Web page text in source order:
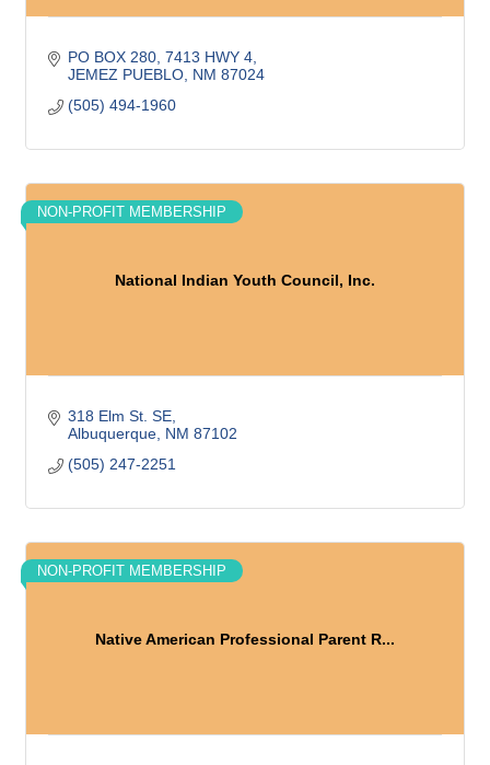
PO BOX 280 7413 HWY 4
JEMEZ PUEBLO NM 87024
(505) 494-1960
National Indian Youth Council, Inc.
NON-PROFIT MEMBERSHIP
318 Elm St. SE
Albuquerque NM 87102
(505) 247-2251
Native American Professional Parent R...
NON-PROFIT MEMBERSHIP